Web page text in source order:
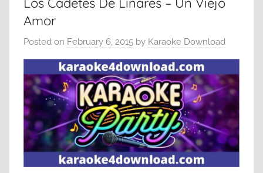
Amor
Posted on February 6, 2015 by Karaoke Download